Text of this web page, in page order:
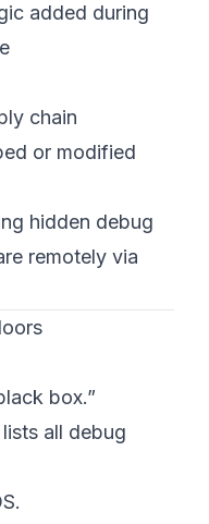
added during
chain
or modified
hidden debug
remotely via
box.”
all debug